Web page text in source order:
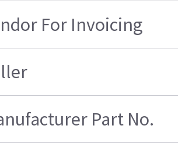
For Invoicing
Part No.